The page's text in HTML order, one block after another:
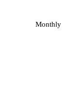
Monthly